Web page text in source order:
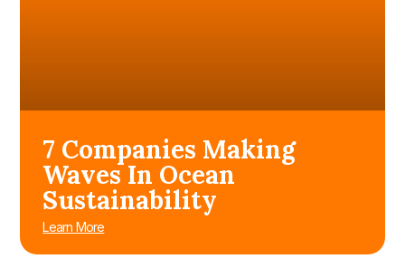
7 Companies Making
Waves In Ocean
Sustainability
Learn More